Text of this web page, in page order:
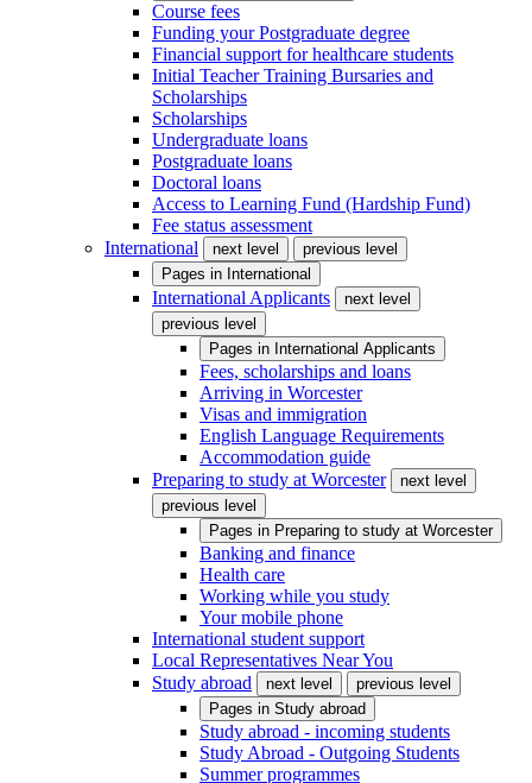
Course fees
Funding your Postgraduate degree
Financial support for healthcare students
Initial Teacher Training Bursaries and
Scholarships
Scholarships
Undergraduate loans
Postgraduate loans
Doctoral loans
Access to Learning Fund (Hardship Fund)
Fee status assessment
International
next level
previous level
Pages in International
International Applicants
next level
previous level
Pages in International Applicants
Fees, scholarships and loans
Arriving in Worcester
Visas and immigration
English Language Requirements
Accommodation guide
Preparing to study at Worcester
next level
previous level
Pages in Preparing to study at Worcester
Banking and finance
Health care
Working while you study
Your mobile phone
International student support
Local Representatives Near You
Study abroad
next level
previous level
Pages in Study abroad
Study abroad - incoming students
Study Abroad - Outgoing Students
Summer programmes